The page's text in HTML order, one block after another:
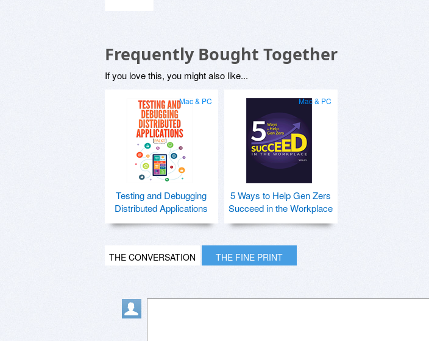
Frequently Bought Together
If you love this, you might also like...
Mac & PC
Testing and Debugging
Distributed Applications
Mac & PC
5 Ways to Help Gen Zers
Succeed in the Workplace
THE CONVERSATION THE FINE PRINT